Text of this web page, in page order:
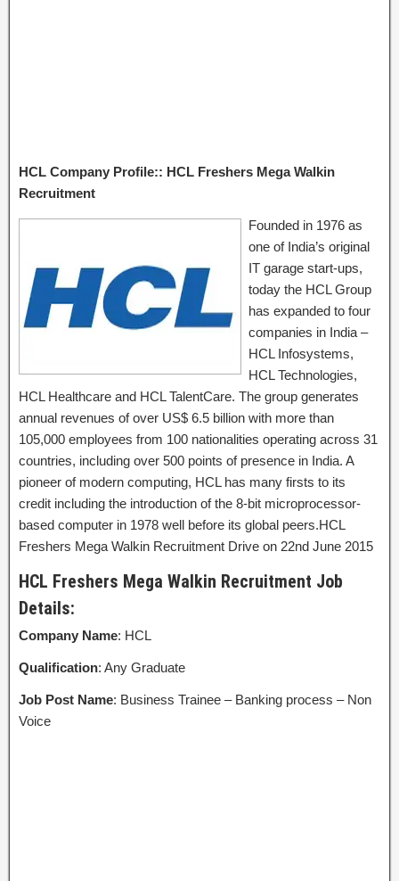
HCL Company Profile:: HCL Freshers Mega Walkin
Recruitment
Founded in 1976 as
one of India’s original
IT garage start-ups,
today the HCL Group
has expanded to four
companies in India –
HCL Infosystems,
HCL Technologies,
HCL Healthcare and HCL TalentCare. The group generates
annual revenues of over US$ 6.5 billion with more than
105,000 employees from 100 nationalities operating across 31
countries, including over 500 points of presence in India. A
pioneer of modern computing, HCL has many firsts to its
credit including the introduction of the 8-bit microprocessor-
based computer in 1978 well before its global peers.HCL
Freshers Mega Walkin Recruitment Drive on 22nd June 2015
HCL Freshers Mega Walkin Recruitment Job
Details:
Company Name: HCL
Qualification: Any Graduate
Job Post Name: Business Trainee – Banking process – Non
Voice